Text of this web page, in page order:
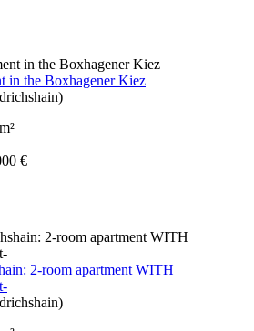
in the Boxhagener Kiez
€
2-room apartment WITH